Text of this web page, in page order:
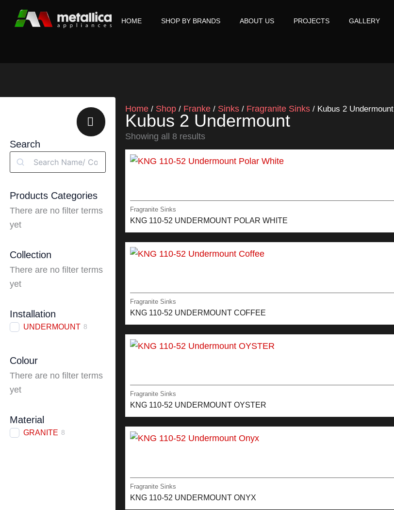
HOME SHOP BY BRANDS ABOUT US PROJECTS GALLERY
Search
Products Categories
There are no filter terms
yet
Collection
There are no filter terms
yet
Installation
UNDERMOUNT 8
Colour
There are no filter terms
yet
Material
GRANITE 8
Home / Shop / Franke / Sinks / Fragranite Sinks / Kubus 2 Undermount
Kubus 2 Undermount
Showing all 8 results
Fragranite Sinks
KNG 110-52 UNDERMOUNT POLAR WHITE
Fragranite Sinks
KNG 110-52 UNDERMOUNT COFFEE
Fragranite Sinks
KNG 110-52 UNDERMOUNT OYSTER
Fragranite Sinks
KNG 110-52 UNDERMOUNT ONYX